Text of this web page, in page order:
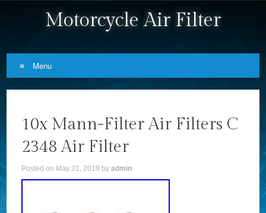
Motorcycle Air Filter
Menu
10x Mann-Filter Air Filters C
2348 Air Filter
Posted on May 31, 2019 byadmin